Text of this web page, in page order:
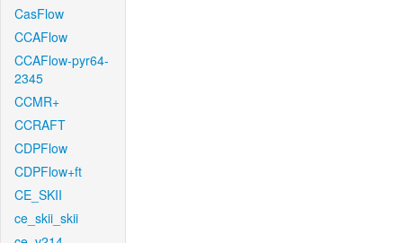
CasFlow
CCAFlow
CCAFlow-pyr64-
2345
CCMR+
CCRAFT
CDPFlow
CDPFlow+ft
CE_SKII
ce_skii_skii